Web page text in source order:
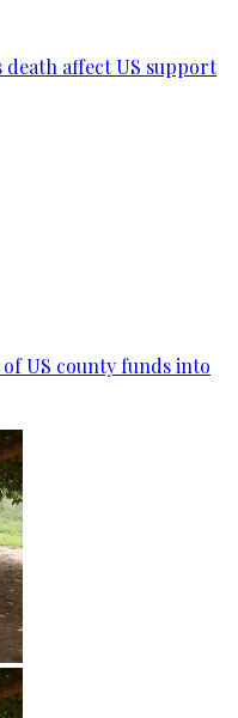
death affect US support
US county funds into